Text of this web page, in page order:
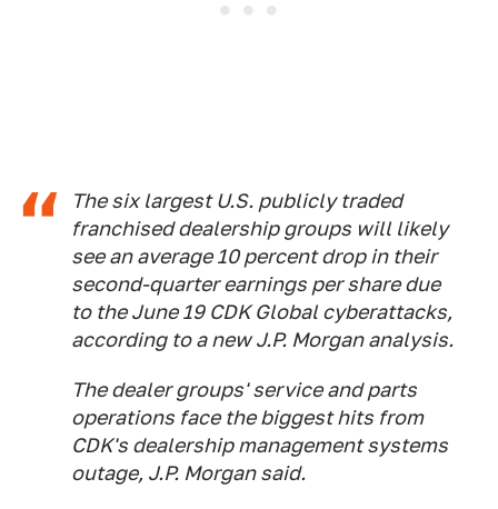
The six largest U.S. publicly traded
franchised dealership groups will likely
see an average 10 percent drop in their
second-quarter earnings per share due
to the June 19 CDK Global cyberattacks,
according to a new J.P. Morgan analysis.
The dealer groups' service and parts
operations face the biggest hits from
CDK's dealership management systems
outage, J.P. Morgan said.